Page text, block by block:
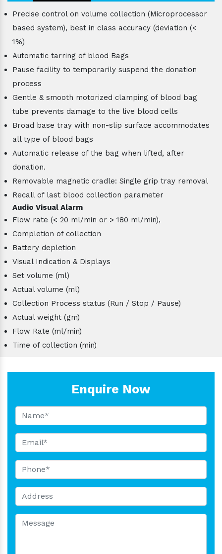
Precise control on volume collection (Microprocessor
based system), best in class accuracy (deviation (<
1%)
Automatic tarring of blood Bags
Pause facility to temporarily suspend the donation
process
Gentle & smooth motorized clamping of blood bag
tube prevents damage to the live blood cells
Broad base tray with non-slip surface accommodates
all type of blood bags
Automatic release of the bag when lifted, after
donation.
Removable magnetic cradle: Single grip tray removal
Recall of last blood collection parameter
Audio Visual Alarm
Flow rate (< 20 ml/min or > 180 ml/min),
Completion of collection
Battery depletion
Visual Indication & Displays
Set volume (ml)
Actual volume (ml)
Collection Process status (Run / Stop / Pause)
Actual weight (gm)
Flow Rate (ml/min)
Time of collection (min)
Enquire Now